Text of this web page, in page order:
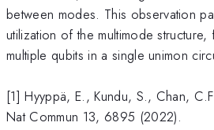
between modes. This observation
utilization of the multimode
multiple qubits in a single unimon
[1] Hyyppä, E., Kundu, S., Chan,
Nat Commun 13, 6895 (2022).